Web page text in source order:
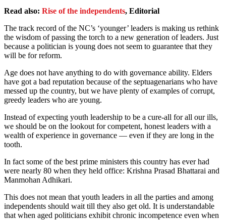
Read also: Rise of the independents, Editorial
The track record of the NC’s ‘younger’ leaders is making us rethink
the wisdom of passing the torch to a new generation of leaders. Just
because a politician is young does not seem to guarantee that they
will be for reform.
Age does not have anything to do with governance ability. Elders
have got a bad reputation because of the septuagenarians who have
messed up the country, but we have plenty of examples of corrupt,
greedy leaders who are young.
Instead of expecting youth leadership to be a cure-all for all our ills,
we should be on the lookout for competent, honest leaders with a
wealth of experience in governance — even if they are long in the
tooth.
In fact some of the best prime ministers this country has ever had
were nearly 80 when they held office: Krishna Prasad Bhattarai and
Manmohan Adhikari.
This does not mean that youth leaders in all the parties and among
independents should wait till they also get old. It is understandable
that when aged politicians exhibit chronic incompetence even when